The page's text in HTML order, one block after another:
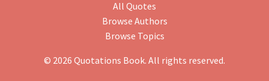
All Quotes
Browse Authors
Browse Topics
© 2026 Quotations Book. All rights reserved.